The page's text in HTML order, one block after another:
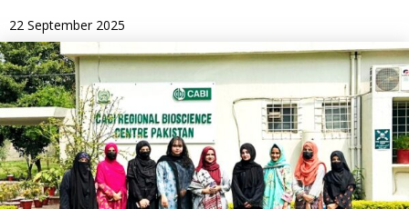
22 September 2025